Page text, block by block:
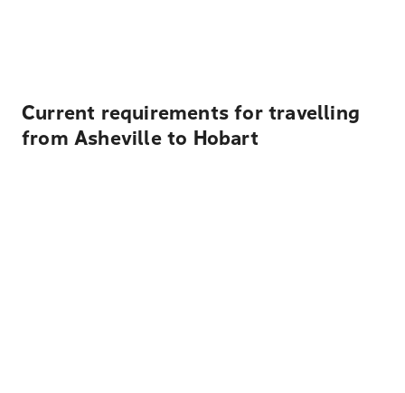
Current requirements for travelling
from Asheville to Hobart